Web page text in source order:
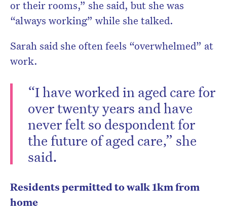
or their rooms,” she said, but she was
“always working” while she talked.
Sarah said she often feels “overwhelmed” at
work.
“I have worked in aged care for
over twenty years and have
never felt so despondent for
the future of aged care,” she
said.
Residents permitted to walk 1km from
home